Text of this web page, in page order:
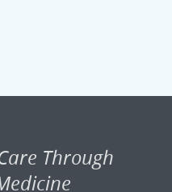
Through